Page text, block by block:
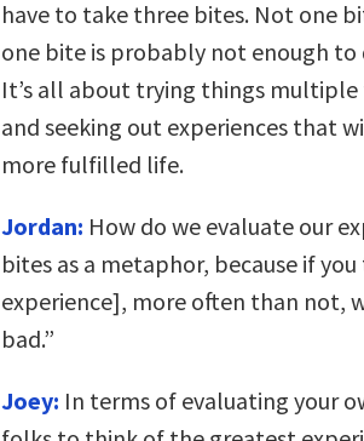
have to take three bites. Not one
one bite is probably not enough to
It’s all about trying things
and seeking out experiences that
more fulfilled life.
Jordan: How do we evaluate our
bites as a metaphor, because if
experience], more often than not,
bad.”
Joey: In terms of evaluating your